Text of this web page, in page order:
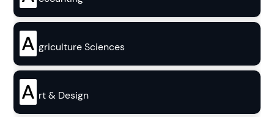
A griculture Sciences
A rt & Design